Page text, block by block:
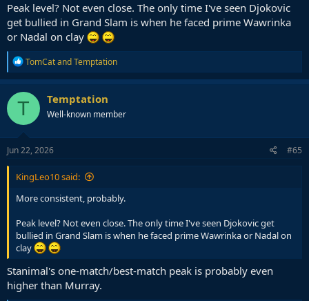
Peak level? Not even close. The only time I've seen Djokovic
get bullied in Grand Slam is when he faced prime Wawrinka
or Nadal on clay
R
e
a
c
t
o
n
s
TomCatandTemptation
T Temptation
Well-known member
Jun 22, 2026 #65
KingLeo10 said:
More consistent, probably.
Peak level? Not even close. The only time I've seen Djokovic get
bullied in Grand Slam is when he faced prime Wawrinka or Nadal on
clay
Stanimal's one-match/best-match peak is probably even
higher than Murray.